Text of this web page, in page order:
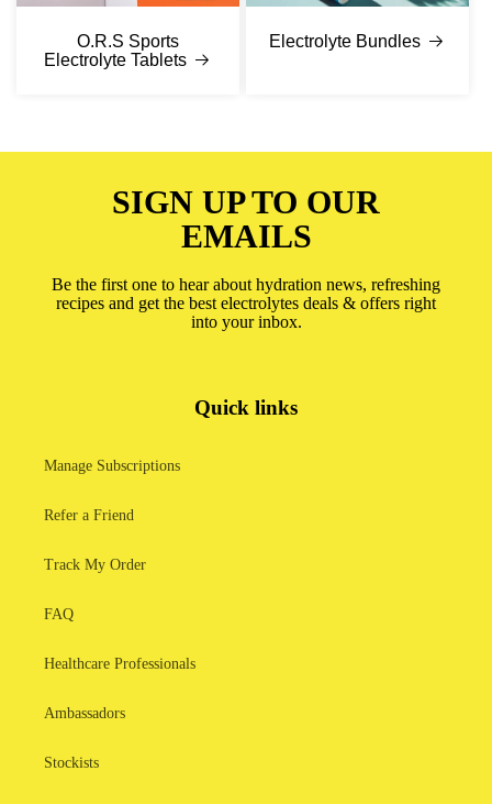
O.R.S Sports
Electrolyte Tablets
Electrolyte Bundles
SIGN UP TO OUR
EMAILS
Be the first one to hear about hydration news, refreshing
recipes and get the best electrolytes deals & offers right
into your inbox.
Quick links
Manage Subscriptions
Refer a Friend
Track My Order
FAQ
Healthcare Professionals
Ambassadors
Stockists